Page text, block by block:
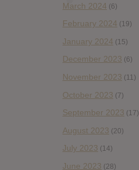
March 2024 (6)
February 2024 (19)
January 2024 (15)
December 2023 (6)
November 2023 (11)
October 2023 (7)
September 2023 (17)
August 2023 (20)
July 2023 (14)
June 2023 (28)